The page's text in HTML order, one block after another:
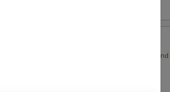
Muffins, Scones, Fresh Bagels, Croissants and
order